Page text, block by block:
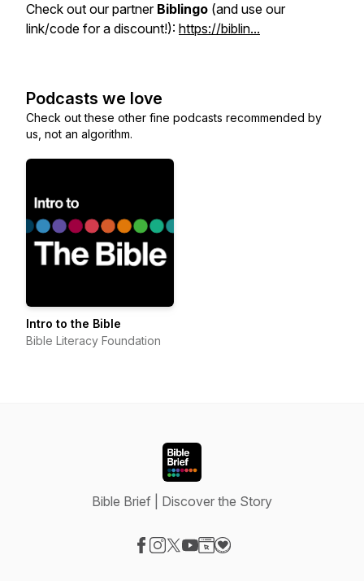
Check out our partner Biblingo (and use our
link/code for a discount!): https://biblin...
Podcasts we love
Check out these other fine podcasts recommended by
us, not an algorithm.
Intro to the Bible
Bible Literacy Foundation
Bible Brief | Discover the Story